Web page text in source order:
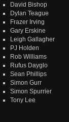
David Bishop
Dylan Teague
Frazer Irving
Gary Erskine
Leigh Gallagher
PJ Holden
Rob Williams
Rufus Dayglo
Sean Phillips
Simon Gurr
Simon Spurrier
Tony Lee